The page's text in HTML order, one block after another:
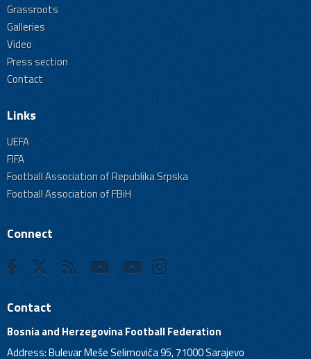
Grassroots
Galleries
Video
Press section
Contact
Links
UEFA
FIFA
Football Association of Republika Srpska
Football Association of FBiH
Connect
Contact
Bosnia and Herzegovina Football Federation
Address: Bulevar Meše Selimovića 95, 71000 Sarajevo